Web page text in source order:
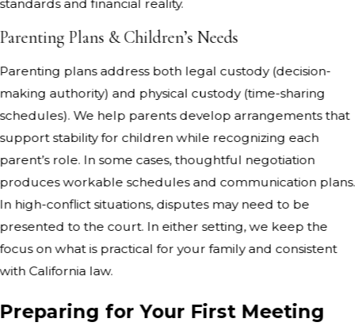
standards and financial reality.
Parenting Plans & Children’s Needs
Parenting plans address both legal custody (decision-
making authority) and physical custody (time-sharing
schedules). We help parents develop arrangements that
support stability for children while recognizing each
parent’s role. In some cases, thoughtful negotiation
produces workable schedules and communication plans.
In high-conflict situations, disputes may need to be
presented to the court. In either setting, we keep the
focus on what is practical for your family and consistent
with California law.
Preparing for Your First Meeting